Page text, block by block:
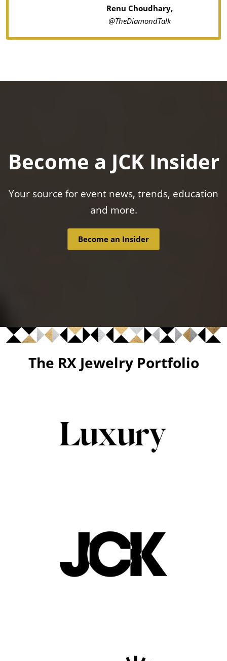
Renu Choudhary,
@TheDiamondTalk
Become a JCK Insider
Your source for event news, trends, education
and more.
Become an Insider
The RX Jewelry Portfolio